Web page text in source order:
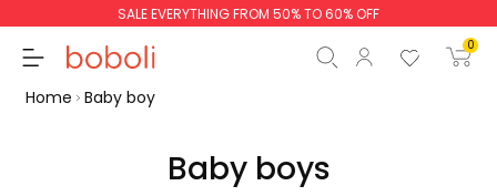
SALE EVERYTHING FROM 50% TO 60% OFF
0
Home Baby boy
Baby boys